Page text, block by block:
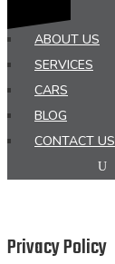
ABOUT US
SERVICES
CARS
BLOG
CONTACT US
Privacy Policy